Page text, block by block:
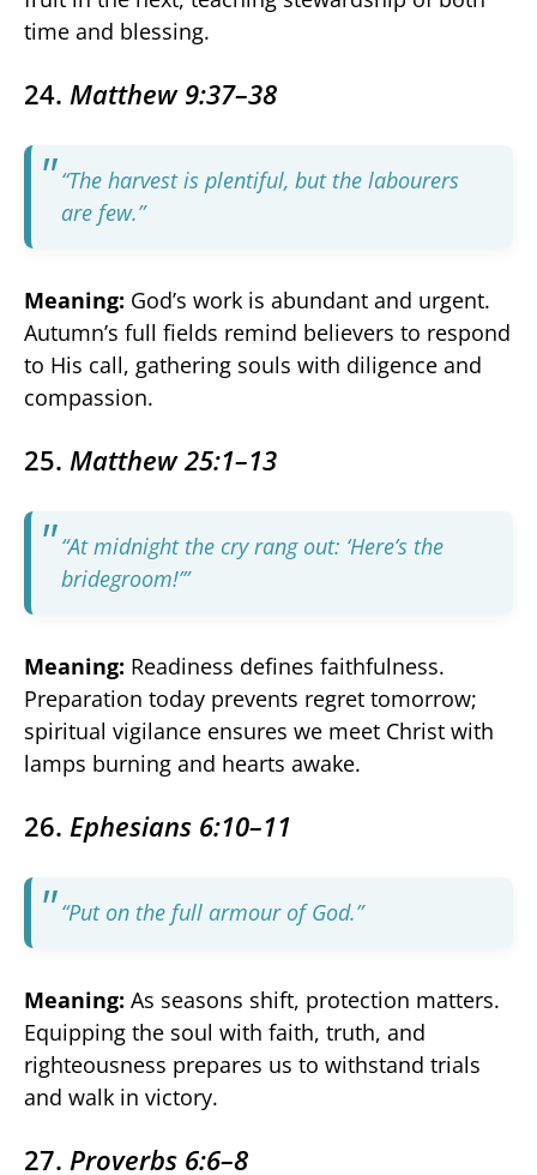
time and blessing.
24. Matthew 9:37–38
“The harvest is plentiful, but the labourers
are few.”
Meaning: God’s work is abundant and urgent.
Autumn’s full fields remind believers to respond
to His call, gathering souls with diligence and
compassion.
25. Matthew 25:1–13
“At midnight the cry rang out: ‘Here’s the
bridegroom!’”
Meaning: Readiness defines faithfulness.
Preparation today prevents regret tomorrow;
spiritual vigilance ensures we meet Christ with
lamps burning and hearts awake.
26. Ephesians 6:10–11
“Put on the full armour of God.”
Meaning: As seasons shift, protection matters.
Equipping the soul with faith, truth, and
righteousness prepares us to withstand trials
and walk in victory.
27. Proverbs 6:6–8